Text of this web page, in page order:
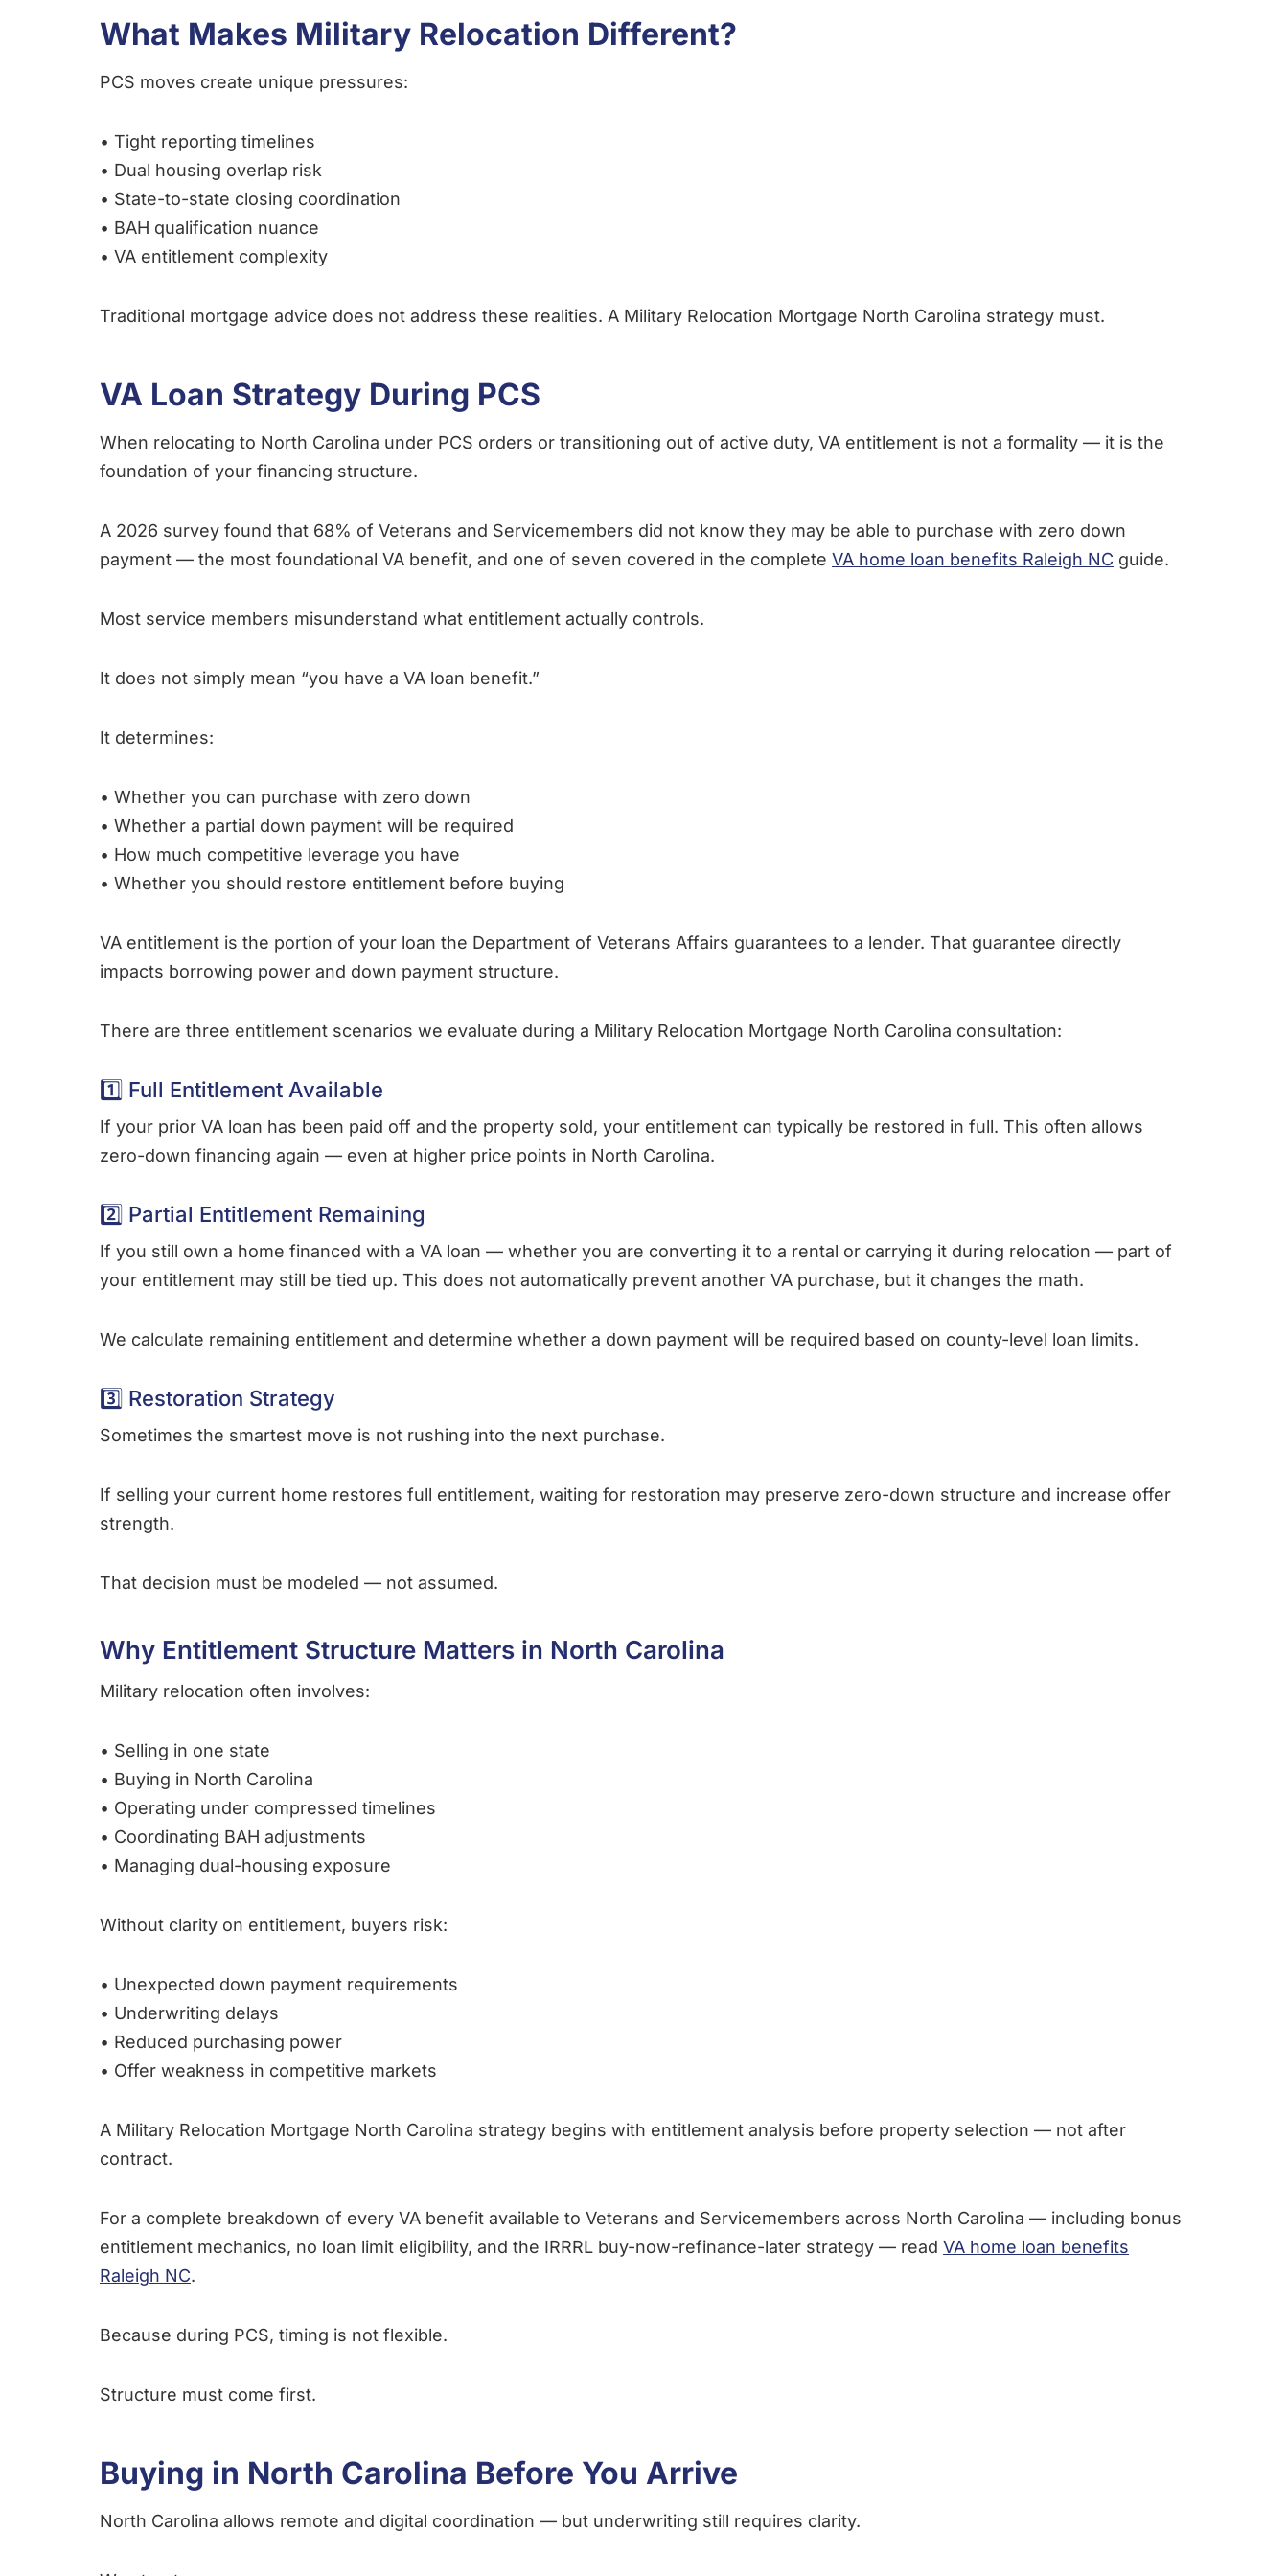
What Makes Military Relocation Different?
PCS moves create unique pressures:
• Tight reporting timelines
• Dual housing overlap risk
• State-to-state closing coordination
• BAH qualification nuance
• VA entitlement complexity
Traditional mortgage advice does not address these realities. A Military Relocation Mortgage North Carolina strategy must.
VA Loan Strategy During PCS
When relocating to North Carolina under PCS orders or transitioning out of active duty, VA entitlement is not a formality — it is the
foundation of your financing structure.
A 2026 survey found that 68% of Veterans and Servicemembers did not know they may be able to purchase with zero down
payment — the most foundational VA benefit, and one of seven covered in the complete VA home loan benefits Raleigh NC guide.
Most service members misunderstand what entitlement actually controls.
It does not simply mean “you have a VA loan benefit.”
It determines:
• Whether you can purchase with zero down
• Whether a partial down payment will be required
• How much competitive leverage you have
• Whether you should restore entitlement before buying
VA entitlement is the portion of your loan the Department of Veterans Affairs guarantees to a lender. That guarantee directly
impacts borrowing power and down payment structure.
There are three entitlement scenarios we evaluate during a Military Relocation Mortgage North Carolina consultation:
1️⃣ Full Entitlement Available
If your prior VA loan has been paid off and the property sold, your entitlement can typically be restored in full. This often allows
zero-down financing again — even at higher price points in North Carolina.
2️⃣ Partial Entitlement Remaining
If you still own a home financed with a VA loan — whether you are converting it to a rental or carrying it during relocation — part of
your entitlement may still be tied up. This does not automatically prevent another VA purchase, but it changes the math.
We calculate remaining entitlement and determine whether a down payment will be required based on county-level loan limits.
3️⃣ Restoration Strategy
Sometimes the smartest move is not rushing into the next purchase.
If selling your current home restores full entitlement, waiting for restoration may preserve zero-down structure and increase offer
strength.
That decision must be modeled — not assumed.
Why Entitlement Structure Matters in North Carolina
Military relocation often involves:
• Selling in one state
• Buying in North Carolina
• Operating under compressed timelines
• Coordinating BAH adjustments
• Managing dual-housing exposure
Without clarity on entitlement, buyers risk:
• Unexpected down payment requirements
• Underwriting delays
• Reduced purchasing power
• Offer weakness in competitive markets
A Military Relocation Mortgage North Carolina strategy begins with entitlement analysis before property selection — not after
contract.
For a complete breakdown of every VA benefit available to Veterans and Servicemembers across North Carolina — including bonus
entitlement mechanics, no loan limit eligibility, and the IRRRL buy-now-refinance-later strategy — read VA home loan benefits
Raleigh NC.
Because during PCS, timing is not flexible.
Structure must come first.
Buying in North Carolina Before You Arrive
North Carolina allows remote and digital coordination — but underwriting still requires clarity.